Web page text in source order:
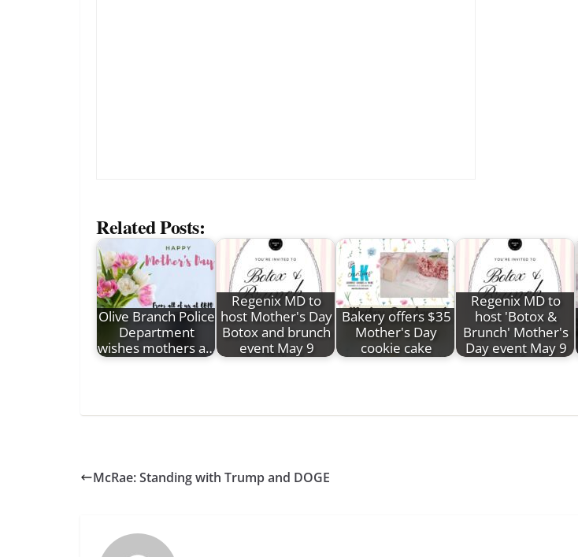
Related Posts:
Olive Branch Police
Department
wishes mothers a…
Regenix MD to
host Mother's Day
Botox and brunch
event May 9
Bakery offers $35
Mother's Day
cookie cake
Regenix MD to
host 'Botox &
Brunch' Mother's
Day event May 9
McRae: Standing with Trump and DOGE